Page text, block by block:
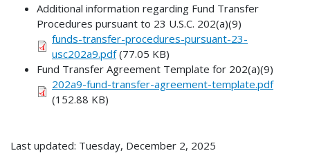
Additional information regarding Fund Transfer
Procedures pursuant to 23 U.S.C. 202(a)(9)
funds-transfer-procedures-pursuant-23-
usc202a9.pdf(77.05 KB)
Fund Transfer Agreement Template for 202(a)(9)
202a9-fund-transfer-agreement-template.pdf
(152.88 KB)
Last updated: Tuesday, December 2, 2025